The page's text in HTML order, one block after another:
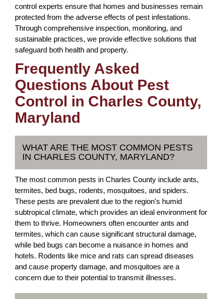
control experts ensure that homes and businesses remain
protected from the adverse effects of pest infestations.
Through comprehensive inspection, monitoring, and
sustainable practices, we provide effective solutions that
safeguard both health and property.
Frequently Asked
Questions About Pest
Control in Charles County,
Maryland
WHAT ARE THE MOST COMMON PESTS
IN CHARLES COUNTY, MARYLAND?
The most common pests in Charles County include ants,
termites, bed bugs, rodents, mosquitoes, and spiders.
These pests are prevalent due to the region's humid
subtropical climate, which provides an ideal environment for
them to thrive. Homeowners often encounter ants and
termites, which can cause significant structural damage,
while bed bugs can become a nuisance in homes and
hotels. Rodents like mice and rats can spread diseases
and cause property damage, and mosquitoes are a
concern due to their potential to transmit illnesses.